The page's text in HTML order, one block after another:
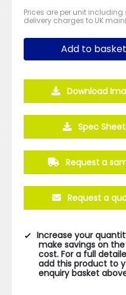
500
£15.54 £14.84
Prices are per unit
delivery charges to UK
Add to basket
Download
Spec Sheet
Request a
Request a
Increase your
make savings on
cost. For a full
add this product to
enquiry basket